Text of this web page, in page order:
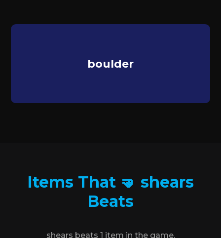
boulder
Items That 🤜 shears
Beats
shears beats 1 item in the game.